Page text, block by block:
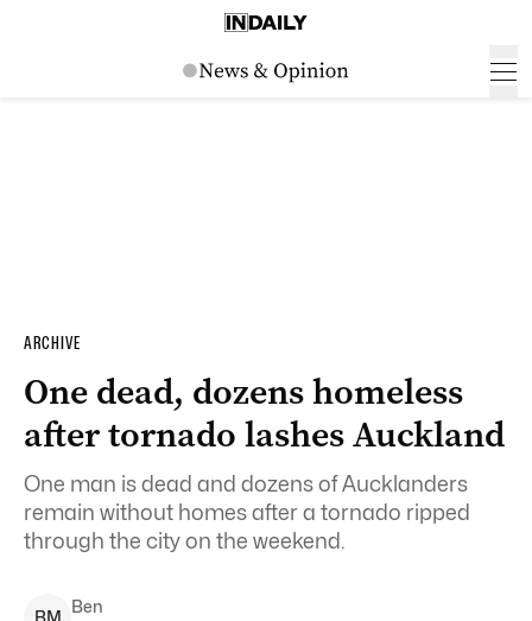
ARCHIVE
One dead, dozens homeless
after tornado lashes Auckland
One man is dead and dozens of Aucklanders
remain without homes after a tornado ripped
through the city on the weekend.
BM
Ben